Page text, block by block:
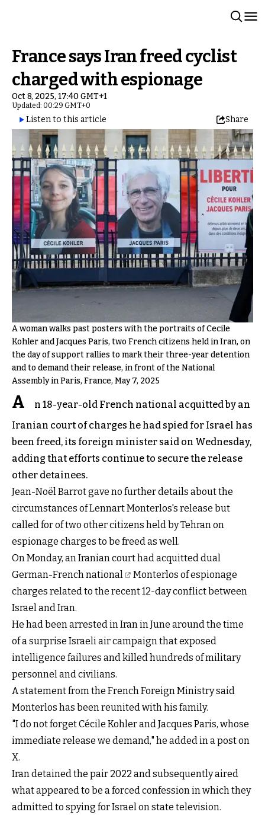
France says Iran freed cyclist
charged with espionage
Oct 8, 2025, 17:40 GMT+1
Updated: 00:29 GMT+0
Listen to this article Share
A woman walks past posters with the portraits of Cecile
Kohler and Jacques Paris, two French citizens held in Iran, on
the day of support rallies to mark their three-year detention
and to demand their release, in front of the National
Assembly in Paris, France, May 7, 2025
A
n 18-year-old French national acquitted by an
Iranian court of charges he had spied for Israel has
been freed, its foreign minister said on Wednesday,
adding that efforts continue to secure the release
other detainees.
Jean-Noël Barrot gave no further details about the
circumstances of Lennart Monterlos's release but
called for of two other citizens held by Tehran on
espionage charges to be freed as well.
On Monday, an Iranian court had acquitted dual
German-French national
Monterlos of espionage
charges related to the recent 12-day conflict between
Israel and Iran.
He had been arrested in Iran in June around the time
of a surprise Israeli air campaign that exposed
intelligence failures and killed hundreds of military
personnel and civilians.
A statement from the French Foreign Ministry said
Monterlos has been reunited with his family.
"I do not forget Cécile Kohler and Jacques Paris, whose
immediate release we demand," he added in a post on
X.
Iran detained the pair 2022 and subsequently aired
what appeared to be a forced confession in which they
admitted to spying for Israel on state television.